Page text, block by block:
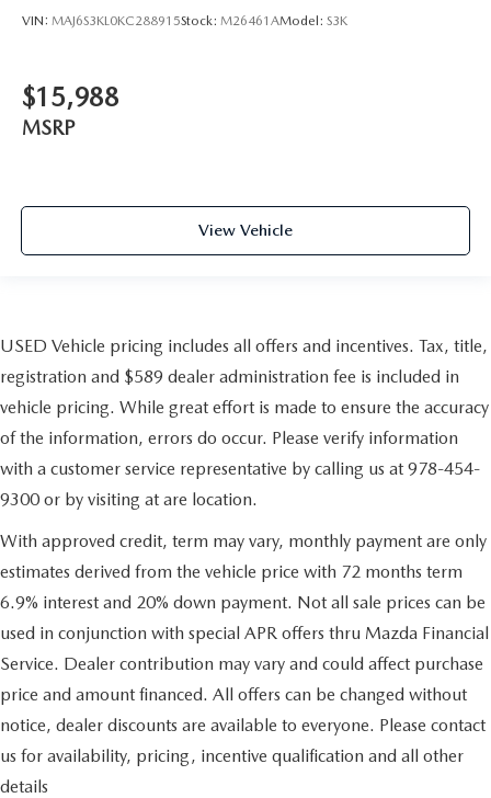
VIN: MAJ6S3KL0KC288915Stock: M26461AModel: S3K
$15,988
MSRP
View Vehicle
USED Vehicle pricing includes all offers and incentives. Tax, title,
registration and $589 dealer administration fee is included in
vehicle pricing. While great effort is made to ensure the accuracy
of the information, errors do occur. Please verify information
with a customer service representative by calling us at 978-454-
9300 or by visiting at are location.
With approved credit, term may vary, monthly payment are only
estimates derived from the vehicle price with 72 months term
6.9% interest and 20% down payment. Not all sale prices can be
used in conjunction with special APR offers thru Mazda Financial
Service. Dealer contribution may vary and could affect purchase
price and amount financed. All offers can be changed without
notice, dealer discounts are available to everyone. Please contact
us for availability, pricing, incentive qualification and all other
details